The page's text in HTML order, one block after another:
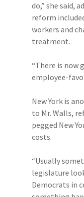
do,” she said,
reform
workers and
treatment.
“There is now
employee-
New York is
to Mr. Walls,
pegged New
costs.
“Usually
legislature
Democrats in